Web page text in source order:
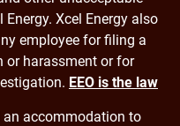
Xcel Energy also
employee for filing a
harassment or for
EEO is the law
an accommodation to